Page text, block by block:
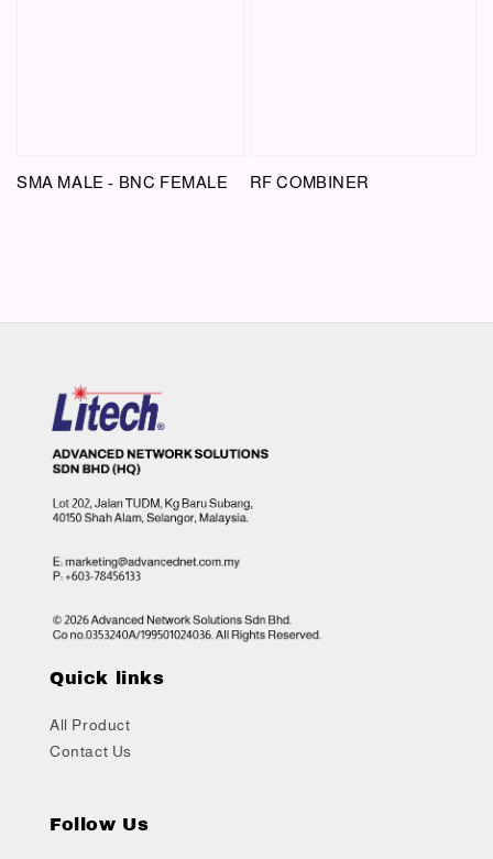
SMA MALE - BNC FEMALE RF COMBINER
Quick links
All Product
Contact Us
Follow Us